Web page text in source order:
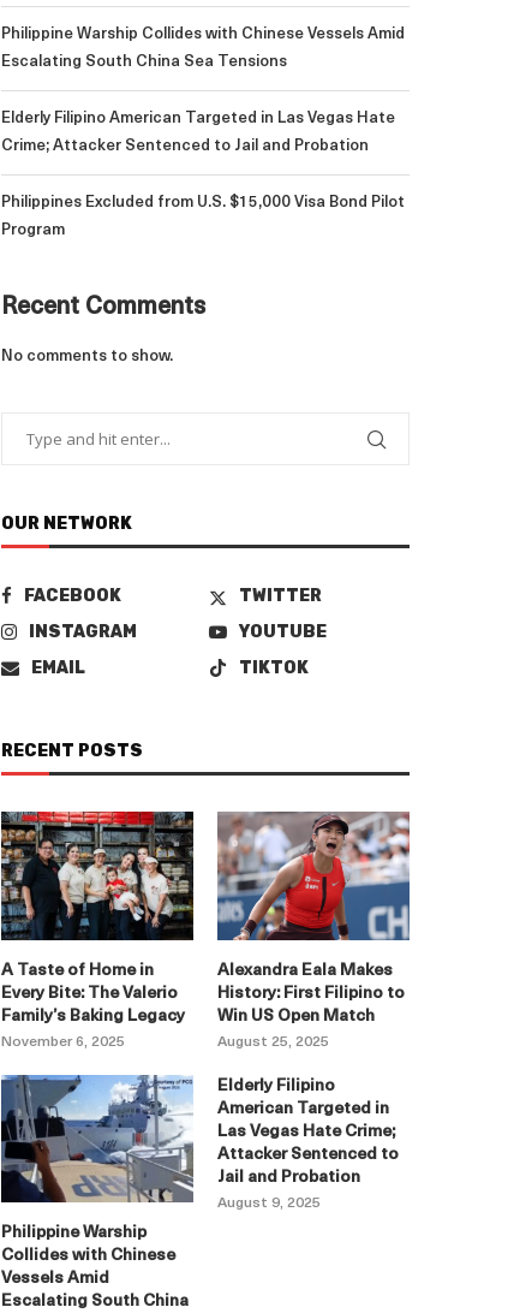
Philippine Warship Collides with Chinese Vessels Amid
Escalating South China Sea Tensions
Elderly Filipino American Targeted in Las Vegas Hate
Crime; Attacker Sentenced to Jail and Probation
Philippines Excluded from U.S. $15,000 Visa Bond Pilot
Program
Recent Comments
No comments to show.
OUR NETWORK
FACEBOOK
TWITTER
INSTAGRAM
YOUTUBE
EMAIL
TIKTOK
RECENT POSTS
A Taste of Home in
Every Bite: The Valerio
Family’s Baking Legacy
November 6, 2025
Alexandra Eala Makes
History: First Filipino to
Win US Open Match
August 25, 2025
Philippine Warship
Collides with Chinese
Vessels Amid
Escalating South China
Elderly Filipino
American Targeted in
Las Vegas Hate Crime;
Attacker Sentenced to
Jail and Probation
August 9, 2025